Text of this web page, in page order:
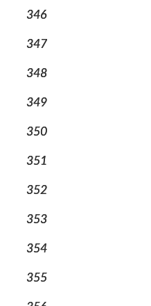
346
347
348
349
350
351
352
353
354
355